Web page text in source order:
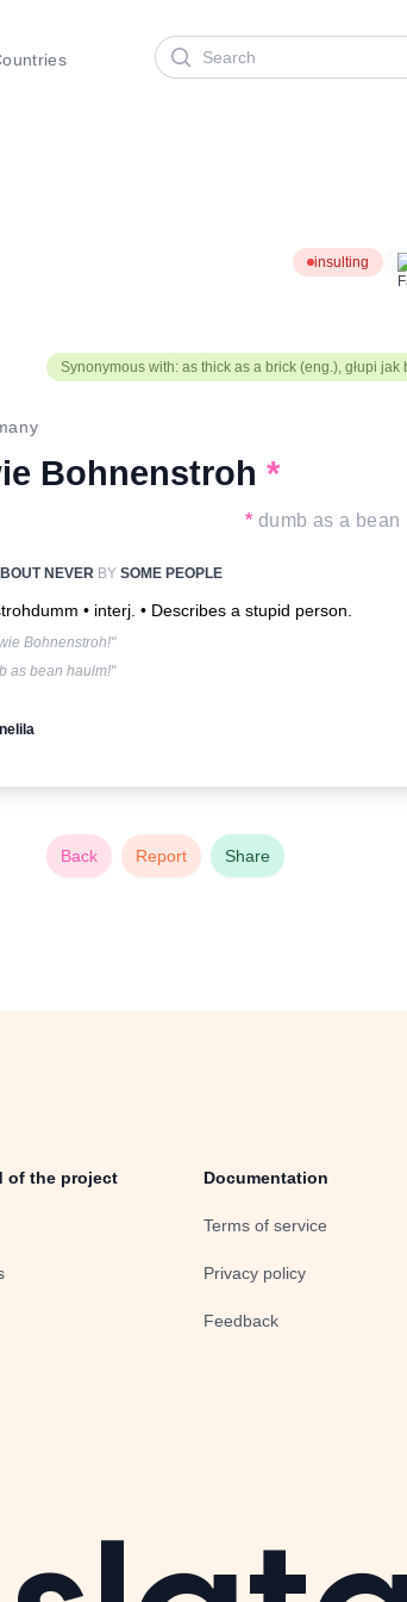
Search
insulting
Synonymous with: as thick as a brick (eng.), głupi jak
Bohnenstroh *
* dumb as a bean
NEVER BY SOME PEOPLE
• interj. • Describes a stupid person.
Bohnenstroh!"
as bean haulm!"
nelila
Back Report Share
of the project Documentation
Terms of service
Privacy policy
Feedback